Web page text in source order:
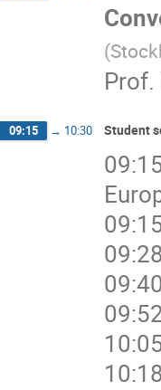
(
Prof.
09:15 → 10:30 Student